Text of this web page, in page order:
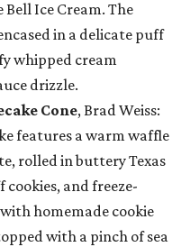
Ice Cream. The
in a delicate puff
whipped cream
drizzle.
Cone, Brad Weiss:
features a warm waffle
rolled in buttery Texas
cookies, and freeze-
homemade cookie
with a pinch of sea